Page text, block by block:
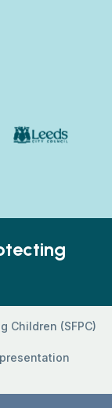
Social Care
Council
Children (SFPC)